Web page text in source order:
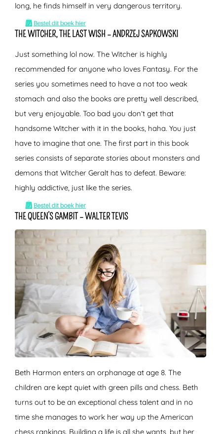
long, he finds himself in very dangerous territory.
THE WITCHER, THE LAST WISH – ANDRZEJ SAPKOWSKI
Just something lol now. The Witcher is highly
recommended for anyone who loves Fantasy. For the
series you sometimes need to have a not too weak
stomach and also the books are pretty well described,
but very enjoyable. Too bad you don’t get that
handsome Witcher with it in the books, haha. You just
have to imagine that one. The first part in this book
series consists of separate stories about monsters and
demons that Witcher Geralt has to defeat. Beware:
highly addictive, just like the series.
THE QUEEN’S GAMBIT – WALTER TEVIS
Beth Harmon enters an orphanage at age 8. The
children are kept quiet with green pills and chess. Beth
turns out to be an exceptional chess talent and in no
time she manages to work her way up the American
chess rankings. Building a life is all she wants, but her